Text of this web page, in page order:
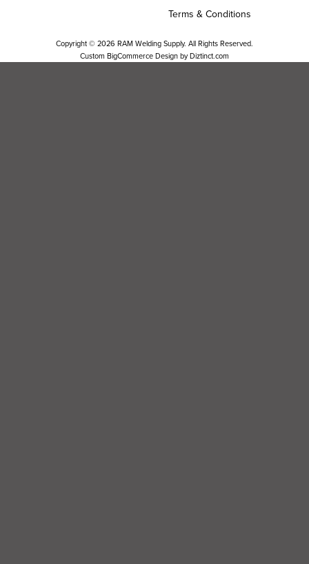
Terms & Conditions
Copyright © 2026 RAM Welding Supply. All Rights Reserved.
Custom BigCommerce Design by Diztinct.com